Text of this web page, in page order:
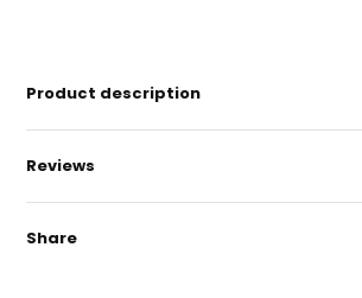
Product description
Reviews
Share